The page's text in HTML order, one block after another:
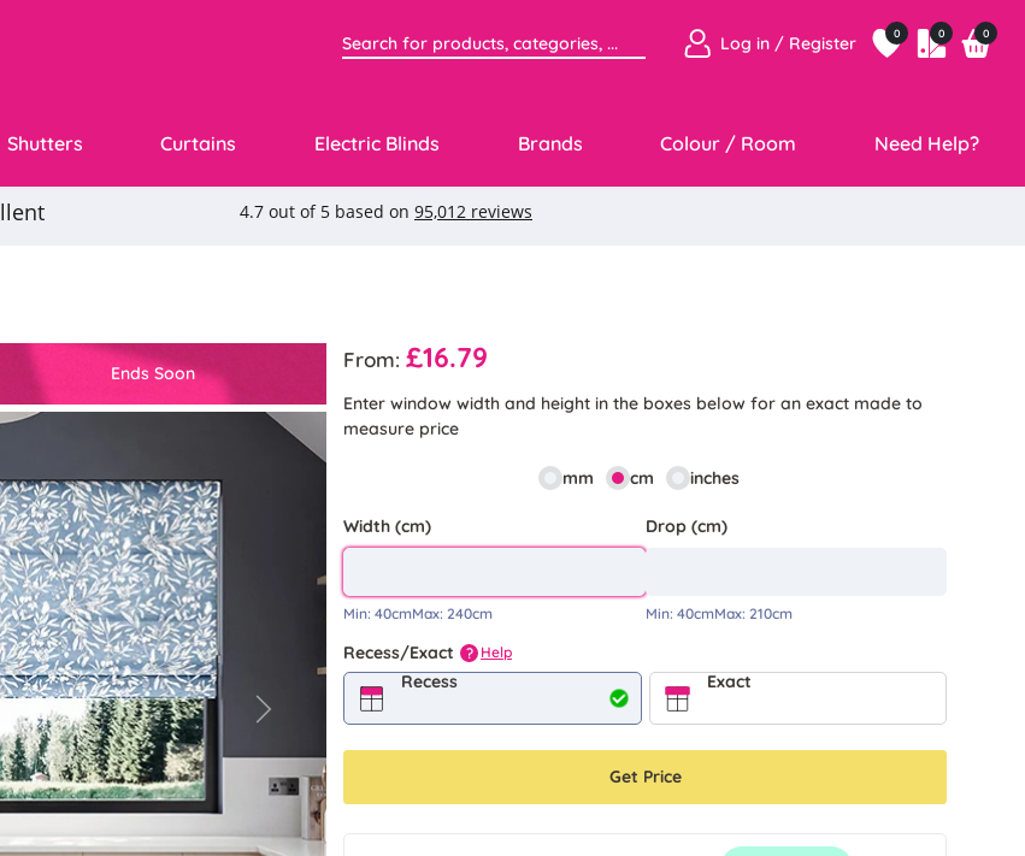
Log in / Register 0 0 0
Shutters Curtains Electric Blinds Brands Colour / Room Need Help?
Ends Soon
Next
From:£16.79
Enter window width and height in the boxes below for an exact made to
measure price
mm cm inches
Width (cm)
Min:40cmMax:240cm
Drop (cm)
Min: 40cmMax: 210cm
Recess/Exact ? Help
Recess Exact
Get Price